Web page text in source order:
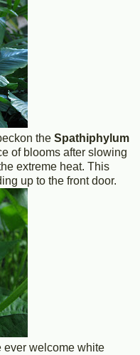
the Spathiphylum
of blooms after slowing
extreme heat. This
up to the front door.
ever welcome white